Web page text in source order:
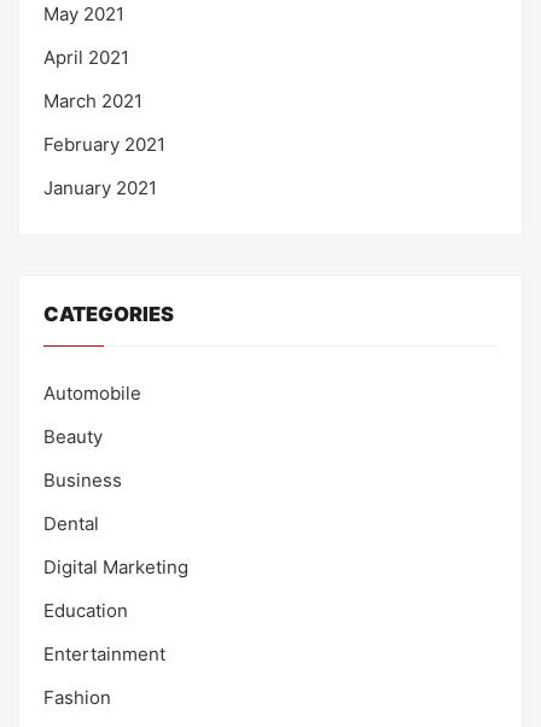
May 2021
April 2021
March 2021
February 2021
January 2021
CATEGORIES
Automobile
Beauty
Business
Dental
Digital Marketing
Education
Entertainment
Fashion